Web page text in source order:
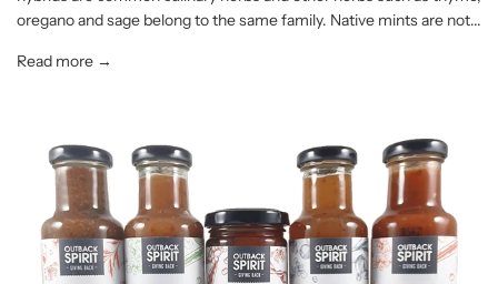
oregano and sage belong to the same family. Native mints are not...
Read more →